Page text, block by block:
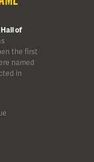
of
the first
named
in